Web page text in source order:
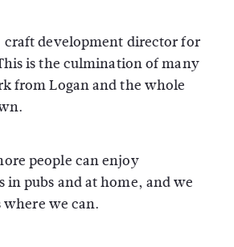
craft development director for
is the culmination of many
from Logan and the whole
people can enjoy
in pubs and at home, and we
we can.